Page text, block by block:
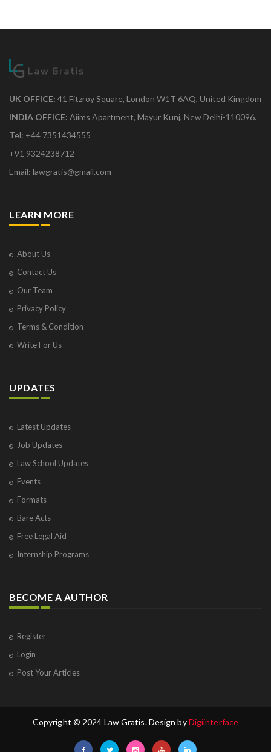
UK OFFICE: 41 Fitzroy Square, London W1T 6AQ, United Kingdom
INDIA OFFICE: Aiims Apartment, Mayur Kunj, New Delhi-110096.
Tel: +44 7351434555
+91 9324238712
Email: lawgratis@gmail.com
LEARN MORE
About Us
Contact Us
Our Team
Privacy Policy
Terms & Condition
Write For Us
UPDATES
Latest Updates
Job Updates
Law School Updates
Events
Formats
Bare Acts
Free Legal Aid
Internship Programs
BECOME A AUTHOR
Register
Login
Post Your Articles
Copyright © 2024 Law Gratis. Design byDigiinterface